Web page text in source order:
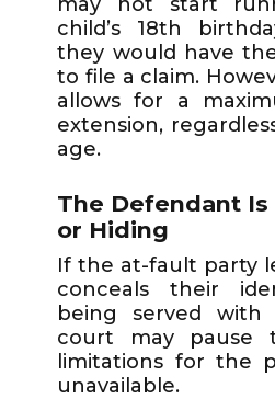
child’s 18th
they would have
to file a claim.
allows for a
extension,
age.
The Defendant Is
or Hiding
If the at-fault party
conceals their
being served
court may pause
limitations for the
unavailable.